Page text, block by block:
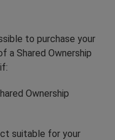
to purchase your
a Shared Ownership
Ownership
suitable for your